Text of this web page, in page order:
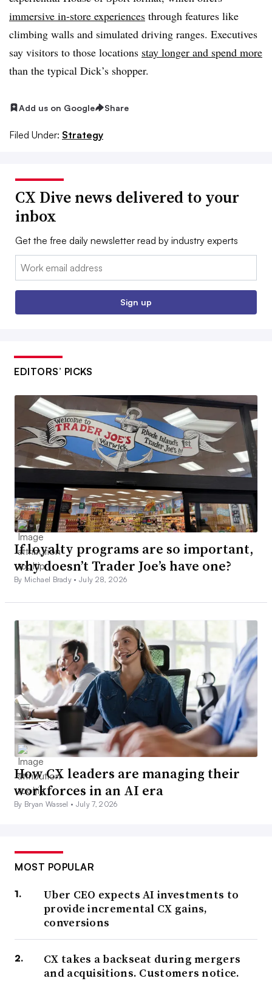
immersive in-store experiences through features like
climbing walls and simulated driving ranges. Executives
say visitors to those locations stay longer and spend more
than the typical Dick’s shopper.
Add us on Google Share
Filed Under: Strategy
CX Dive news delivered to your
inbox
Get the free daily newsletter read by industry experts
Email:
Sign up
EDITORS’ PICKS
If loyalty programs are so important,
why doesn’t Trader Joe’s have one?
By Michael Brady •July 28, 2026
How CX leaders are managing their
workforces in an AI era
By Bryan Wassel • July 7, 2026
MOST POPULAR
Uber CEO expects AI investments to
provide incremental CX gains,
conversions
CX takes a backseat during mergers
and acquisitions. Customers notice.